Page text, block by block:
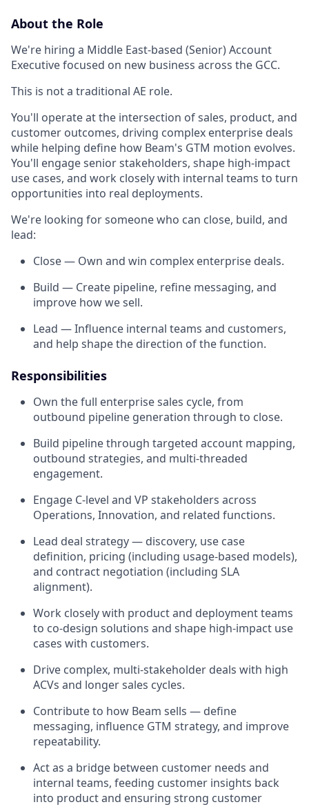
About the Role
We're hiring a Middle East-based (Senior) Account
Executive focused on new business across the GCC.
This is not a traditional AE role.
You'll operate at the intersection of sales, product, and
customer outcomes, driving complex enterprise deals
while helping define how Beam's GTM motion evolves.
You'll engage senior stakeholders, shape high-impact
use cases, and work closely with internal teams to turn
opportunities into real deployments.
We're looking for someone who can close, build, and
lead:
Close — Own and win complex enterprise deals.
Build — Create pipeline, refine messaging, and
improve how we sell.
Lead — Influence internal teams and customers,
and help shape the direction of the function.
Responsibilities
Own the full enterprise sales cycle, from
outbound pipeline generation through to close.
Build pipeline through targeted account mapping,
outbound strategies, and multi-threaded
engagement.
Engage C-level and VP stakeholders across
Operations, Innovation, and related functions.
Lead deal strategy — discovery, use case
definition, pricing (including usage-based models),
and contract negotiation (including SLA
alignment).
Work closely with product and deployment teams
to co-design solutions and shape high-impact use
cases with customers.
Drive complex, multi-stakeholder deals with high
ACVs and longer sales cycles.
Contribute to how Beam sells — define
messaging, influence GTM strategy, and improve
repeatability.
Act as a bridge between customer needs and
internal teams, feeding customer insights back
into product and ensuring strong customer